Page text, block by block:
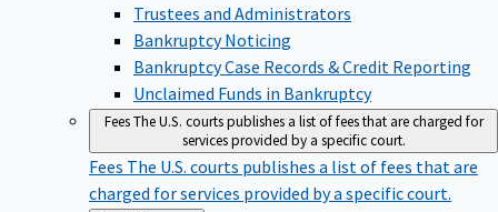
Trustees and Administrators
Bankruptcy Noticing
Bankruptcy Case Records & Credit Reporting
Unclaimed Funds in Bankruptcy
FeesThe U.S. courts publishes a list of fees that are charged for
services provided by a specific court.
Fees The U.S. courts publishes a list of fees that are
charged for services provided by a specific court.